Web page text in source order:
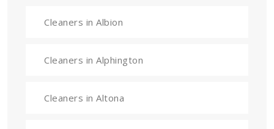
Cleaners in Albion
Cleaners in Alphington
Cleaners in Altona